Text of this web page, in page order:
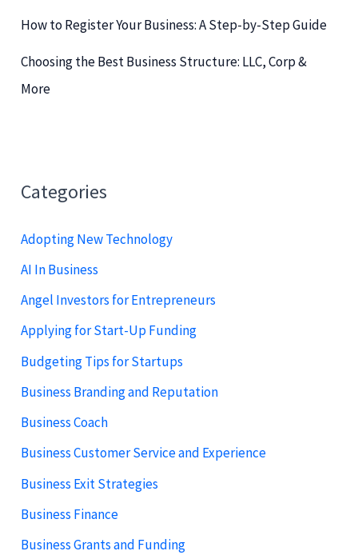
How to Register Your Business: A Step-by-Step Guide
Choosing the Best Business Structure: LLC, Corp &
More
Categories
Adopting New Technology
AI In Business
Angel Investors for Entrepreneurs
Applying for Start-Up Funding
Budgeting Tips for Startups
Business Branding and Reputation
Business Coach
Business Customer Service and Experience
Business Exit Strategies
Business Finance
Business Grants and Funding